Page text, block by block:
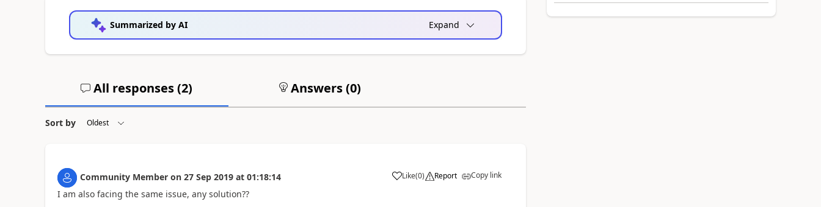
Summarized by AI Expand
All responses (2) Answers (0)
Sort by
Community Member on 27 Sep 2019 at 01:18:14 Like(0) Report Copy link
I am also facing the same issue, any solution??